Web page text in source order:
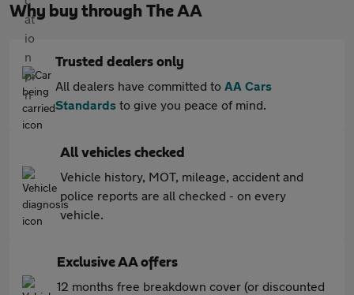
Why buy through The AA
Trusted dealers only
All dealers have committed to AA Cars
Standards to give you peace of mind.
All vehicles checked
Vehicle history, MOT, mileage, accident and
police reports are all checked - on every
vehicle.
Exclusive AA offers
12 months free breakdown cover (or discounted